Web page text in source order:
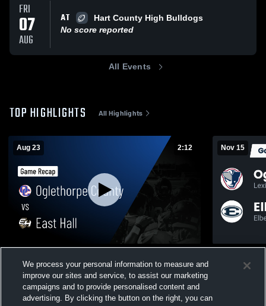
FRI
07
AUG
AT
Hart County High Bulldogs
No score reported
All Events
TOP HIGHLIGHTS All Highlights
Aug 23 2:12
Recap • Aug 23, 2025
Views
Nov 15
County
We process your personal information to measure and
improve our sites and service, to assist our marketing
campaigns and to provide personalised content and
advertising. By clicking the button on the right, you can